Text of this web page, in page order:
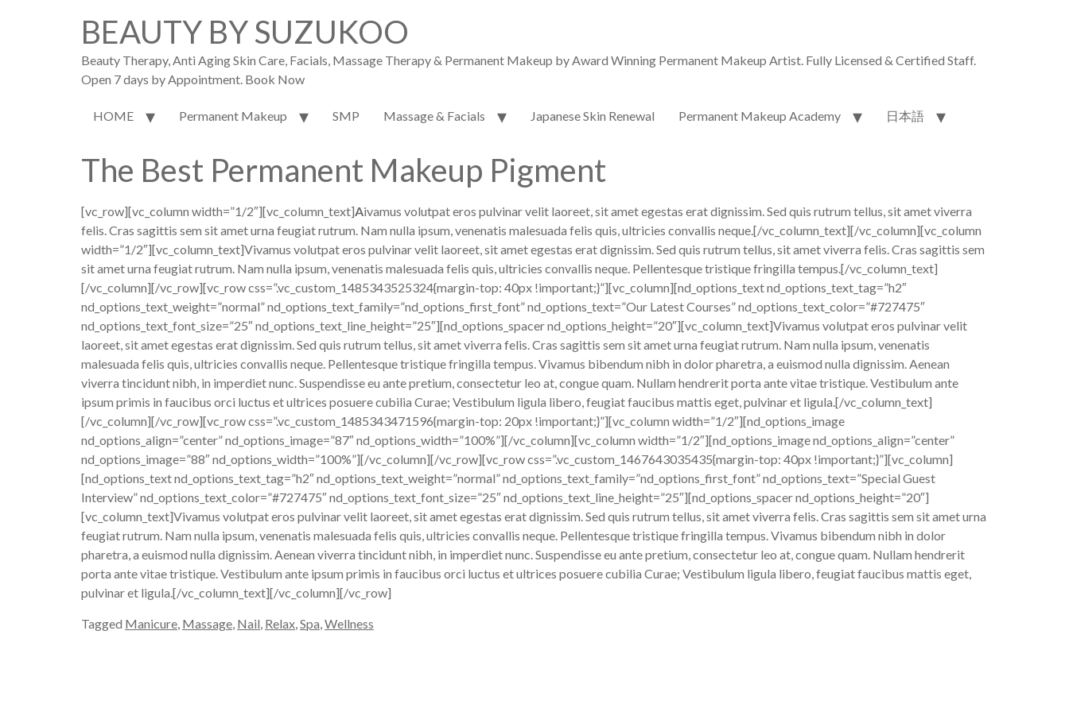
BEAUTY BY SUZUKOO
Beauty Therapy, Anti Aging Skin Care, Facials, Massage Therapy & Permanent Makeup by Award Winning Permanent Makeup Artist. Fully Licensed & Certified Staff.
Open 7 days by Appointment. Book Now
HOME Permanent Makeup SMP Massage & Facials Japanese Skin Renewal Permanent Makeup Academy 日本語
The Best Permanent Makeup Pigment
[vc_row][vc_column width=”1/2″][vc_column_text]Aivamus volutpat eros pulvinar velit laoreet, sit amet egestas erat dignissim. Sed quis rutrum tellus, sit amet viverra
felis. Cras sagittis sem sit amet urna feugiat rutrum. Nam nulla ipsum, venenatis malesuada felis quis, ultricies convallis neque.[/vc_column_text][/vc_column][vc_column
width=”1/2″][vc_column_text]Vivamus volutpat eros pulvinar velit laoreet, sit amet egestas erat dignissim. Sed quis rutrum tellus, sit amet viverra felis. Cras sagittis sem
sit amet urna feugiat rutrum. Nam nulla ipsum, venenatis malesuada felis quis, ultricies convallis neque. Pellentesque tristique fringilla tempus.[/vc_column_text]
[/vc_column][/vc_row][vc_row css=”.vc_custom_1485343525324{margin-top: 40px !important;}”][vc_column][nd_options_text nd_options_text_tag=”h2″
nd_options_text_weight=”normal” nd_options_text_family=”nd_options_first_font” nd_options_text=”Our Latest Courses” nd_options_text_color=”#727475″
nd_options_text_font_size=”25″ nd_options_text_line_height=”25″][nd_options_spacer nd_options_height=”20″][vc_column_text]Vivamus volutpat eros pulvinar velit
laoreet, sit amet egestas erat dignissim. Sed quis rutrum tellus, sit amet viverra felis. Cras sagittis sem sit amet urna feugiat rutrum. Nam nulla ipsum, venenatis
malesuada felis quis, ultricies convallis neque. Pellentesque tristique fringilla tempus. Vivamus bibendum nibh in dolor pharetra, a euismod nulla dignissim. Aenean
viverra tincidunt nibh, in imperdiet nunc. Suspendisse eu ante pretium, consectetur leo at, congue quam. Nullam hendrerit porta ante vitae tristique. Vestibulum ante
ipsum primis in faucibus orci luctus et ultrices posuere cubilia Curae; Vestibulum ligula libero, feugiat faucibus mattis eget, pulvinar et ligula.[/vc_column_text]
[/vc_column][/vc_row][vc_row css=”.vc_custom_1485343471596{margin-top: 20px !important;}”][vc_column width=”1/2″][nd_options_image
nd_options_align=”center” nd_options_image=”87″ nd_options_width=”100%”][/vc_column][vc_column width=”1/2″][nd_options_image nd_options_align=”center”
nd_options_image=”88″ nd_options_width=”100%”][/vc_column][/vc_row][vc_row css=”.vc_custom_1467643035435{margin-top: 40px !important;}”][vc_column]
[nd_options_text nd_options_text_tag=”h2″ nd_options_text_weight=”normal” nd_options_text_family=”nd_options_first_font” nd_options_text=”Special Guest
Interview” nd_options_text_color=”#727475″ nd_options_text_font_size=”25″ nd_options_text_line_height=”25″][nd_options_spacer nd_options_height=”20″]
[vc_column_text]Vivamus volutpat eros pulvinar velit laoreet, sit amet egestas erat dignissim. Sed quis rutrum tellus, sit amet viverra felis. Cras sagittis sem sit amet urna
feugiat rutrum. Nam nulla ipsum, venenatis malesuada felis quis, ultricies convallis neque. Pellentesque tristique fringilla tempus. Vivamus bibendum nibh in dolor
pharetra, a euismod nulla dignissim. Aenean viverra tincidunt nibh, in imperdiet nunc. Suspendisse eu ante pretium, consectetur leo at, congue quam. Nullam hendrerit
porta ante vitae tristique. Vestibulum ante ipsum primis in faucibus orci luctus et ultrices posuere cubilia Curae; Vestibulum ligula libero, feugiat faucibus mattis eget,
pulvinar et ligula.[/vc_column_text][/vc_column][/vc_row]
Tagged Manicure Massage Nail Relax Spa Wellness